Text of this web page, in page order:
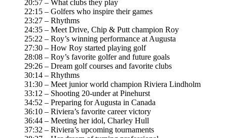
20:57 – What clubs they play
22:15 – Golfers who inspire their games
23:27 – Rhythms
24:35 – Meet Drive, Chip & Putt champion Roy
25:22 – Roy’s winning performance at Augusta
27:30 – How Roy started playing golf
28:08 – Roy’s favorite golfer and future goals
29:26 – Dream golf courses and favorite clubs
30:14 – Rhythms
31:30 – Meet junior world champion Riviera Lindholm
33:12 – Shooting 20-under at Pinehurst
34:52 – Preparing for Augusta in Canada
36:10 – Riviera’s favorite career victory
36:44 – Meeting her idol, Charley Hull
37:32 – Riviera’s upcoming tournaments